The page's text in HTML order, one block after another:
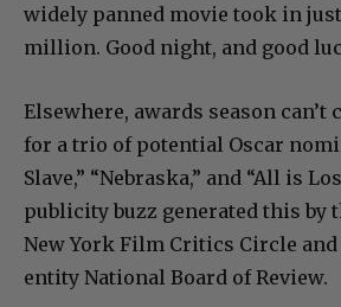
widely panned movie took in
million. Good night, and good
Elsewhere, awards season can’t
for a trio of potential Oscar
Slave,” “Nebraska,” and “All is
publicity buzz generated this by
New York Film Critics Circle
entity National Board of Review.